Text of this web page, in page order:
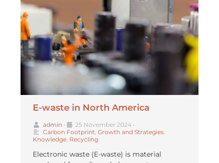
E-waste in North America
admin • 25 November 2024 •
Carbon Footprint, Growth and Strategies,
Knowledge, Recycling
Electronic waste (E-waste) is material